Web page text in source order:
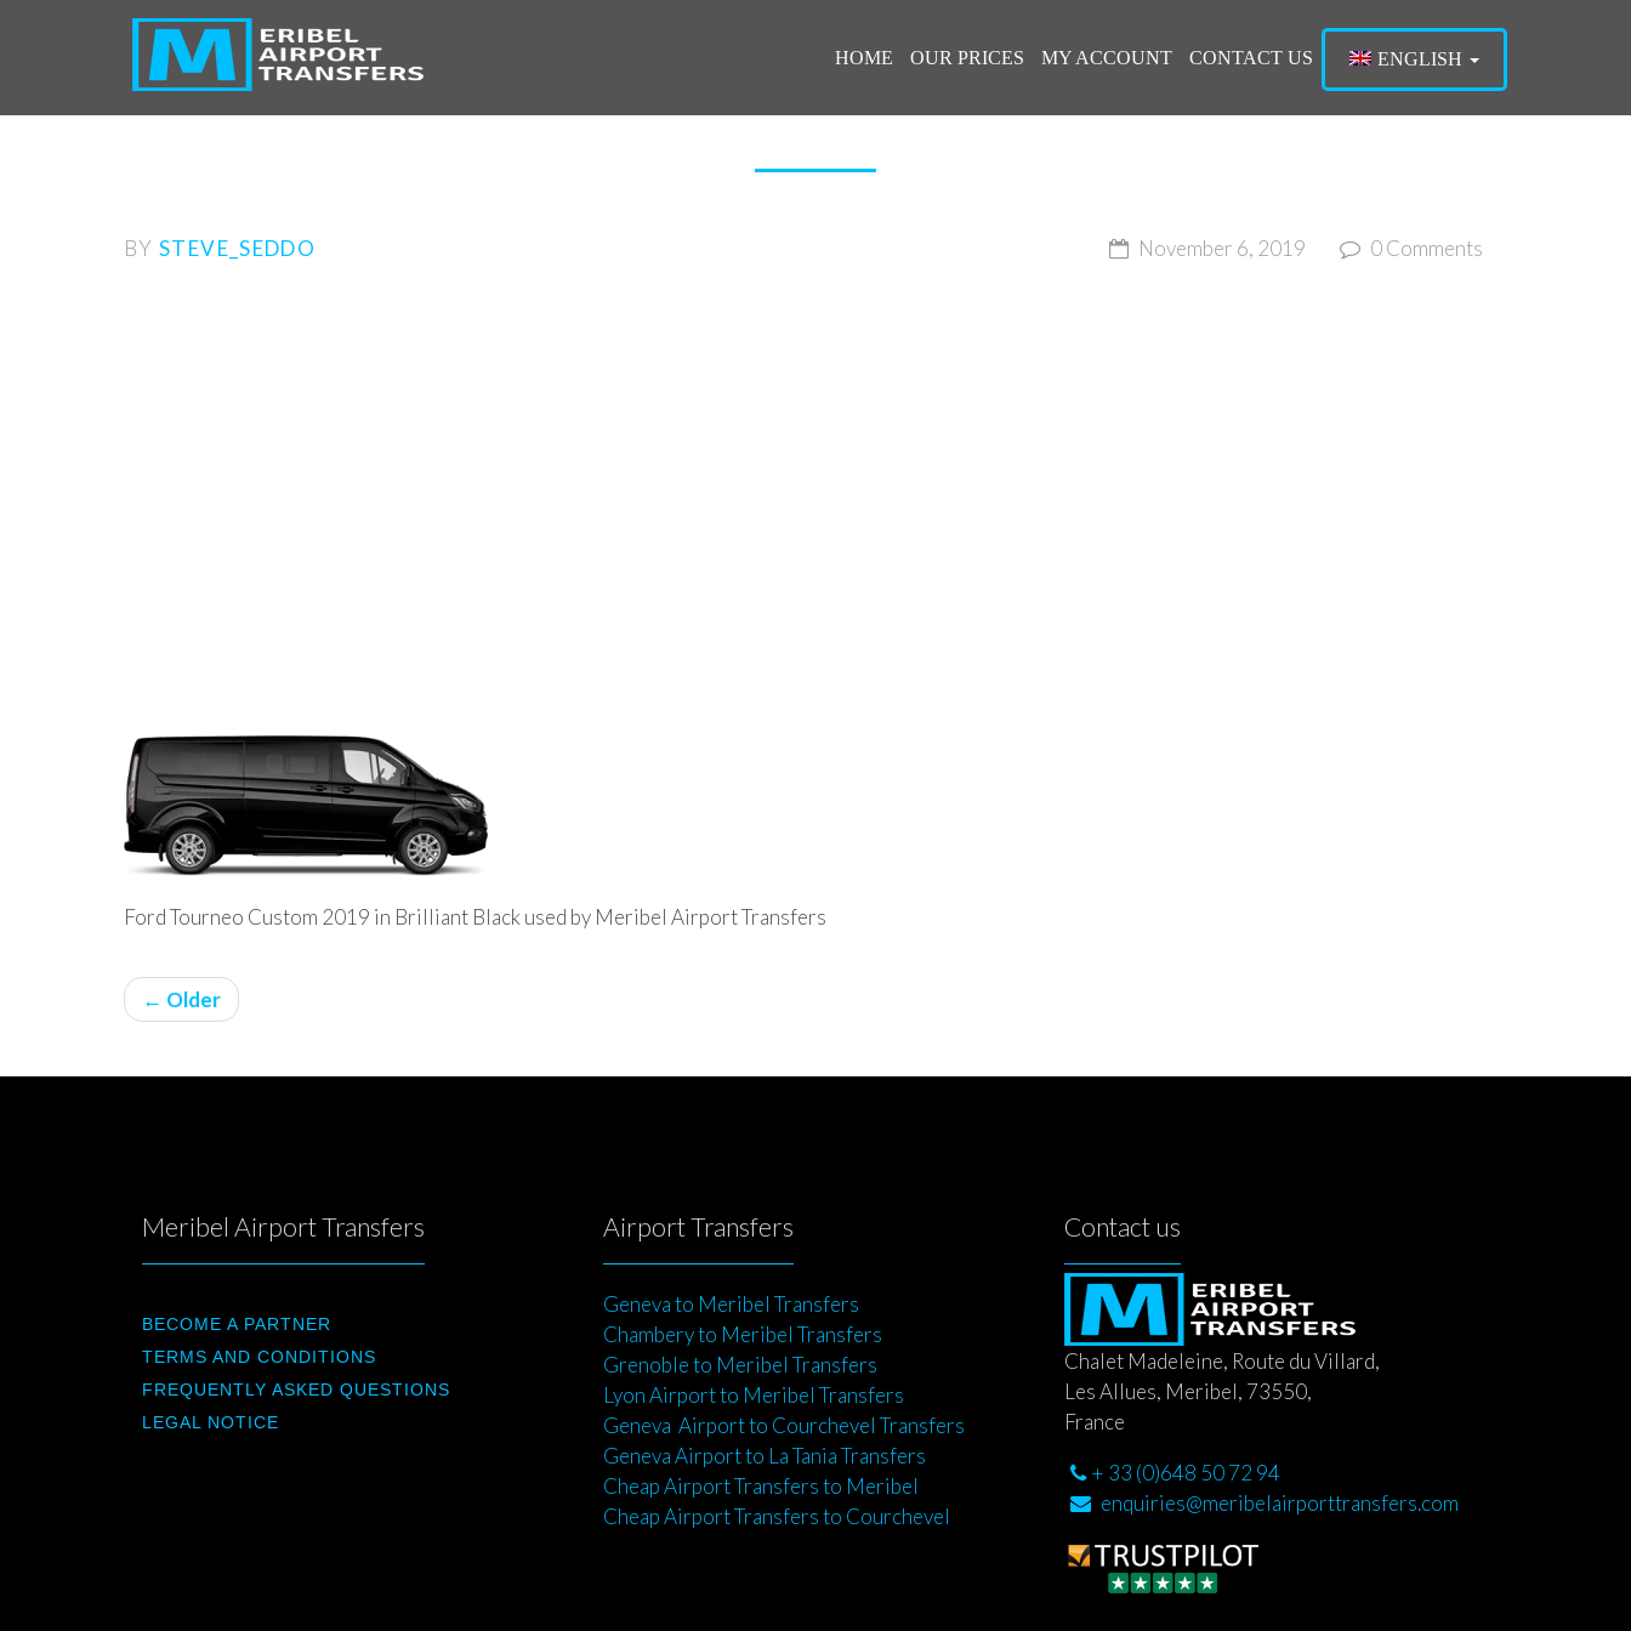
HOME OUR PRICES MY ACCOUNT CONTACT US ENGLISH
BYSTEVE_SEDDO November 6, 2019 0 Comments
Ford Tourneo Custom 2019 in Brilliant Black used by Meribel Airport Transfers
← Older
Meribel Airport Transfers
BECOME A PARTNER
TERMS AND CONDITIONS
FREQUENTLY ASKED QUESTIONS
LEGAL NOTICE
Airport Transfers
Geneva to Meribel Transfers
Chambery to Meribel Transfers
Grenoble to Meribel Transfers
Lyon Airport to Meribel Transfers
Geneva Airport to Courchevel Transfers
Geneva Airport to La Tania Transfers
Cheap Airport Transfers to Meribel
Cheap Airport Transfers to Courchevel
Contact us
Chalet Madeleine, Route du Villard,
Les Allues, Meribel, 73550,
France
+ 33 (0)648 50 72 94
enquiries@meribelairporttransfers.com